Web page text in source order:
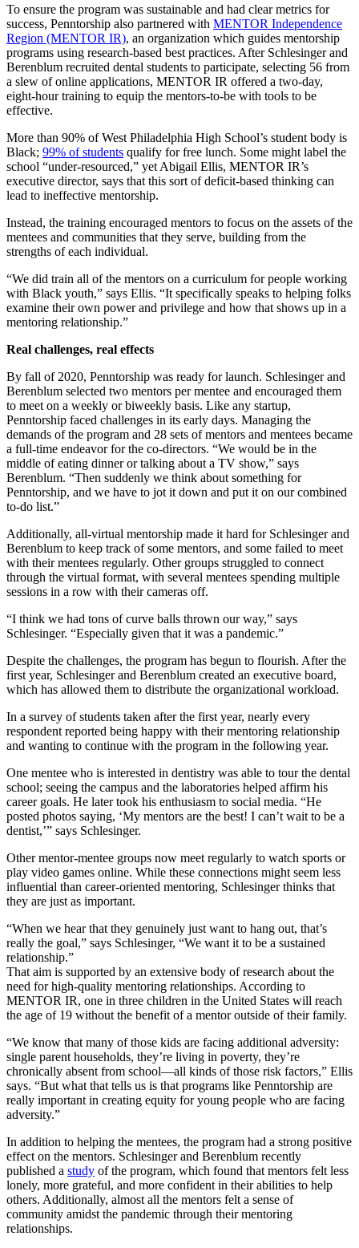
To ensure the program was sustainable and had clear metrics for
success, Penntorship also partnered with MENTOR Independence
Region (MENTOR IR), an organization which guides mentorship
programs using research-based best practices. After Schlesinger and
Berenblum recruited dental students to participate, selecting 56 from
a slew of online applications, MENTOR IR offered a two-day,
eight-hour training to equip the mentors-to-be with tools to be
effective.
More than 90% of West Philadelphia High School’s student body is
Black; 99% of students qualify for free lunch. Some might label the
school “under-resourced,” yet Abigail Ellis, MENTOR IR’s
executive director, says that this sort of deficit-based thinking can
lead to ineffective mentorship.
Instead, the training encouraged mentors to focus on the assets of the
mentees and communities that they serve, building from the
strengths of each individual.
“We did train all of the mentors on a curriculum for people working
with Black youth,” says Ellis. “It specifically speaks to helping folks
examine their own power and privilege and how that shows up in a
mentoring relationship.”
Real challenges, real effects
By fall of 2020, Penntorship was ready for launch. Schlesinger and
Berenblum selected two mentors per mentee and encouraged them
to meet on a weekly or biweekly basis. Like any startup,
Penntorship faced challenges in its early days. Managing the
demands of the program and 28 sets of mentors and mentees became
a full-time endeavor for the co-directors. “We would be in the
middle of eating dinner or talking about a TV show,” says
Berenblum. “Then suddenly we think about something for
Penntorship, and we have to jot it down and put it on our combined
to-do list.”
Additionally, all-virtual mentorship made it hard for Schlesinger and
Berenblum to keep track of some mentors, and some failed to meet
with their mentees regularly. Other groups struggled to connect
through the virtual format, with several mentees spending multiple
sessions in a row with their cameras off.
“I think we had tons of curve balls thrown our way,” says
Schlesinger. “Especially given that it was a pandemic.”
Despite the challenges, the program has begun to flourish. After the
first year, Schlesinger and Berenblum created an executive board,
which has allowed them to distribute the organizational workload.
In a survey of students taken after the first year, nearly every
respondent reported being happy with their mentoring relationship
and wanting to continue with the program in the following year.
One mentee who is interested in dentistry was able to tour the dental
school; seeing the campus and the laboratories helped affirm his
career goals. He later took his enthusiasm to social media. “He
posted photos saying, ‘My mentors are the best! I can’t wait to be a
dentist,’” says Schlesinger.
Other mentor-mentee groups now meet regularly to watch sports or
play video games online. While these connections might seem less
influential than career-oriented mentoring, Schlesinger thinks that
they are just as important.
“When we hear that they genuinely just want to hang out, that’s
really the goal,” says Schlesinger, “We want it to be a sustained
relationship.”
That aim is supported by an extensive body of research about the
need for high-quality mentoring relationships. According to
MENTOR IR, one in three children in the United States will reach
the age of 19 without the benefit of a mentor outside of their family.
“We know that many of those kids are facing additional adversity:
single parent households, they’re living in poverty, they’re
chronically absent from school—all kinds of those risk factors,” Ellis
says. “But what that tells us is that programs like Penntorship are
really important in creating equity for young people who are facing
adversity.”
In addition to helping the mentees, the program had a strong positive
effect on the mentors. Schlesinger and Berenblum recently
published a study of the program, which found that mentors felt less
lonely, more grateful, and more confident in their abilities to help
others. Additionally, almost all the mentors felt a sense of
community amidst the pandemic through their mentoring
relationships.